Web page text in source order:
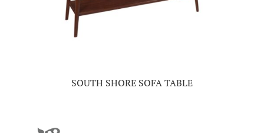
SOUTH SHORE SOFA TABLE